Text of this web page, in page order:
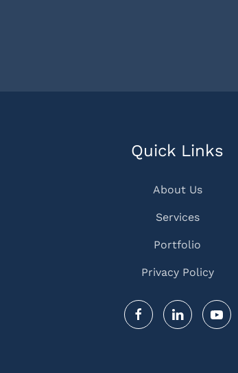
Quick Links
About Us
Services
Portfolio
Privacy Policy